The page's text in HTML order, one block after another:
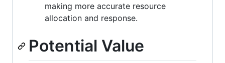
making more accurate resource
allocation and response.
Potential Value